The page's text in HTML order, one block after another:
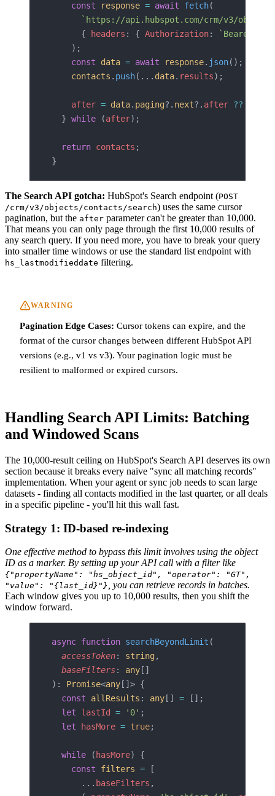
    const
response = await fetch(
`https://api.hubspot.com/crm/v3/
      {
headers : { Authorization: `Bearer
    );
    const
data = await response. json();
    contacts
. push(... data. results);
    after
= data. paging?. next?. after ??
  }
while (after);
  return
contacts ;
}
The Search API gotcha: HubSpot's Search endpoint (POST
/crm/v3/objects/contacts/search) uses the same cursor
pagination, but the after parameter can't be greater than 10,000.
That means you can only page through the first 10,000 results of
any search query. If you need more, you have to break your query
into smaller time windows or use the standard list endpoint with
hs_lastmodifieddate filtering.
WARNING
Pagination Edge Cases: Cursor tokens can expire, and the
format of the cursor changes between different HubSpot API
versions (e.g., v1 vs v3). Your pagination logic must be
resilient to malformed or expired cursors.
Handling Search API Limits: Batching
and Windowed Scans
The 10,000-result ceiling on HubSpot's Search API deserves its own
section because it breaks every naive "sync all matching records"
implementation. When your agent or sync job needs to scan large
datasets - finding all contacts modified in the last quarter, or all deals
in a specific pipeline - you'll hit this wall fast.
Strategy 1: ID-based re-indexing
One effective method to bypass this limit involves using the object
ID as a marker. By setting up your API call with a filter like
{"propertyName": "hs_object_id", "operator": "GT",
"value": "{last_id}"}, you can retrieve records in batches.
Each window gives you up to 10,000 results, then you shift the
window forward.
async function searchBeyondLimit (
  accessToken
: string,
  baseFilters
: any []
): Promise<any []> {
  const
allResults : any [] = [];
  let
lastId = '0' ;
  let
hasMore = true;
  while
( hasMore) {
    const
filters = [
      ...
baseFilters ,